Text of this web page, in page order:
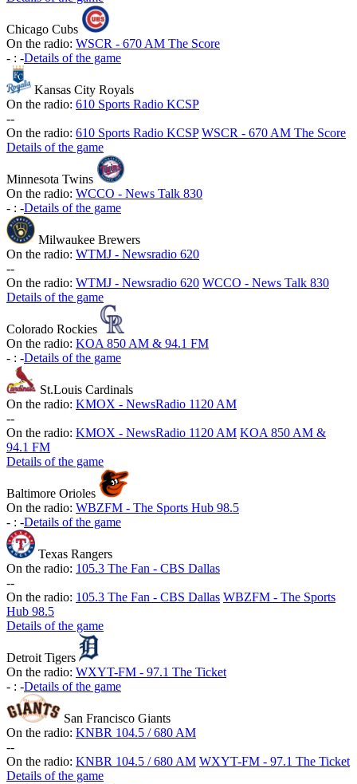
Chicago Cubs
On the radio: WSCR - 670 AM The Score
- : -Details of the game
Kansas City Royals
On the radio: 610 Sports Radio KCSP
--
On the radio: 610 Sports Radio KCSP WSCR - 670 AM The Score
Details of the game
Minnesota Twins
On the radio: WCCO - News Talk 830
- : -Details of the game
Milwaukee Brewers
On the radio: WTMJ - Newsradio 620
--
On the radio: WTMJ - Newsradio 620 WCCO - News Talk 830
Details of the game
Colorado Rockies
On the radio: KOA 850 AM & 94.1 FM
- : -Details of the game
St.Louis Cardinals
On the radio: KMOX - NewsRadio 1120 AM
--
On the radio: KMOX - NewsRadio 1120 AM KOA 850 AM &
94.1 FM
Details of the game
Baltimore Orioles
On the radio: WBZFM - The Sports Hub 98.5
- : -Details of the game
Texas Rangers
On the radio: 105.3 The Fan - CBS Dallas
--
On the radio: 105.3 The Fan - CBS Dallas WBZFM - The Sports
Hub 98.5
Details of the game
Detroit Tigers
On the radio: WXYT-FM - 97.1 The Ticket
- : -Details of the game
San Francisco Giants
On the radio: KNBR 104.5 / 680 AM
--
On the radio: KNBR 104.5 / 680 AM WXYT-FM - 97.1 The Ticket
Details of the game